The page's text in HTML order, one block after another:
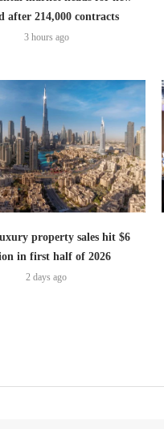
after 214,000 contracts
3 hours ago
property sales hit $6
in first half of 2026
2 days ago